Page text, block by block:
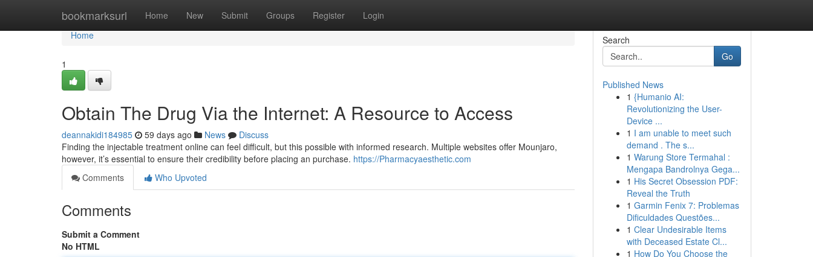
bookmarksurl Home New Submit Groups Register Login
Home
Home
1
Obtain The Drug Via the Internet: A Resource to Access
deannakidi184985 59 days ago News
Discuss
Finding the injectable treatment online can feel difficult, but this possible with informed research. Multiple websites offer Mounjaro,
however, it’s essential to ensure their credibility before placing an purchase. https://Pharmacyaesthetic.com
Comments
Who Upvoted
Comments
Submit a Comment
No HTML
Search
Go
Published News
1 {Humanio AI:
Revolutionizing the User-
Device ...
1 I am unable to meet such
demand . The s...
1 Warung Store Termahal :
Mengapa Bandrolnya Gega...
1 His Secret Obsession PDF:
Reveal the Truth
1 Garmin Fenix 7: Problemas
Dificuldades Questões...
1 Clear Undesirable Items
with Deceased Estate Cl...
1 How Do You Choose the